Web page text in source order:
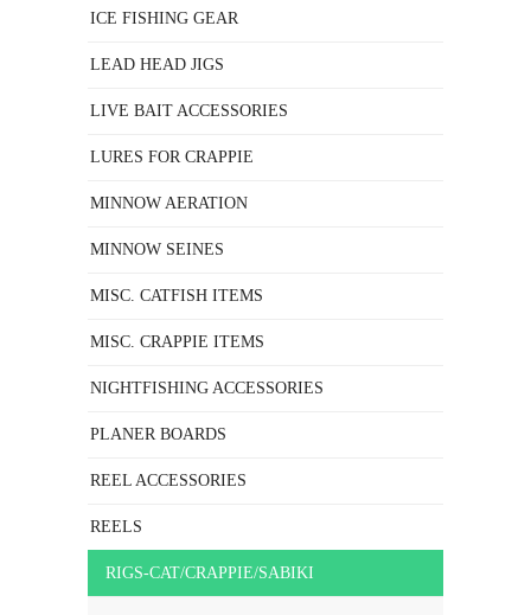
ICE FISHING GEAR
LEAD HEAD JIGS
LIVE BAIT ACCESSORIES
LURES FOR CRAPPIE
MINNOW AERATION
MINNOW SEINES
MISC. CATFISH ITEMS
MISC. CRAPPIE ITEMS
NIGHTFISHING ACCESSORIES
PLANER BOARDS
REEL ACCESSORIES
REELS
RIGS-CAT/CRAPPIE/SABIKI